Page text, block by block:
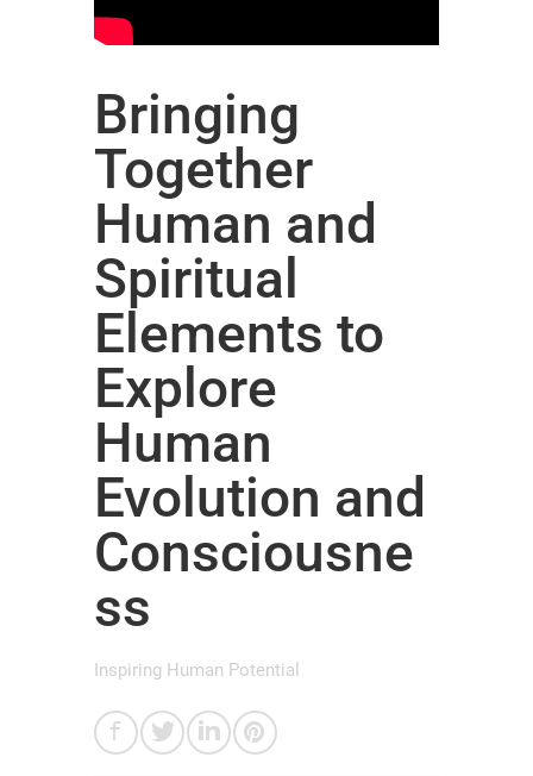
Bringing
Together
Human and
Spiritual
Elements to
Explore
Human
Evolution and
Consciousne
ss
Inspiring Human Potential